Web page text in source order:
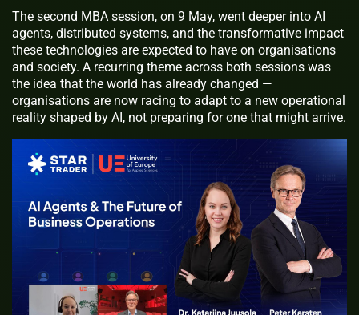
The second MBA session, on 9 May, went deeper into AI
agents, distributed systems, and the transformative impact
these technologies are expected to have on organisations
and society. A recurring theme across both sessions was
the idea that the world has already changed —
organisations are now racing to adapt to a new operational
reality shaped by AI, not preparing for one that might arrive.